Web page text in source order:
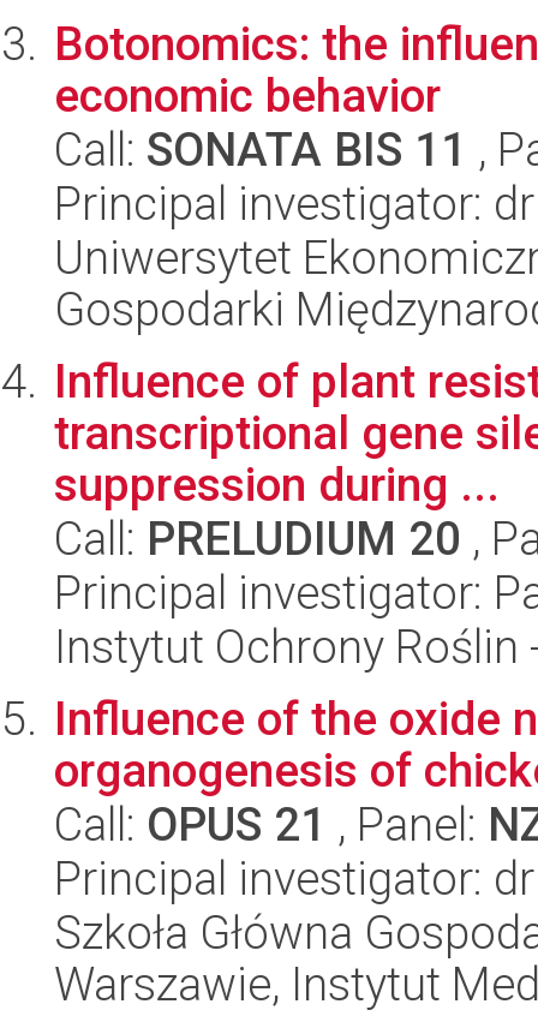
Botonomics: the
economic behavior
Call: SONATA BIS 11 ,
Principal investigator:
Uniwersytet
Gospodarki
Influence of plant
transcriptional gene
suppression during ...
Call: PRELUDIUM 20 ,
Principal investigator:
Instytut Ochrony
Influence of the oxide
organogenesis of
Call: OPUS 21 , Panel:
Principal investigator:
Szkoła Główna
Warszawie, Instytut